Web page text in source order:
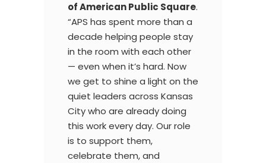
of American Public Square.
“APS has spent more than a
decade helping people stay
in the room with each other
— even when it’s hard. Now
we get to shine a light on the
quiet leaders across Kansas
City who are already doing
this work every day. Our role
is to support them,
celebrate them, and